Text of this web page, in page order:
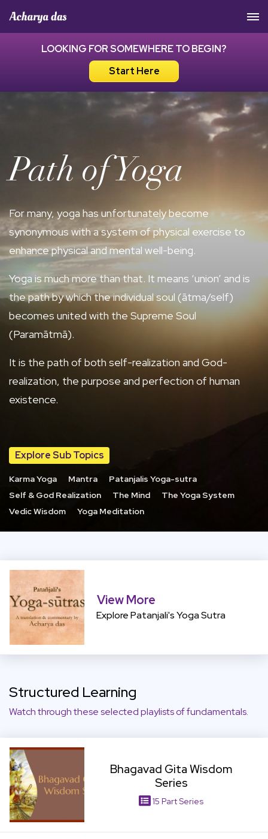
Acharya Das Official Website
LOOKING FOR SOMEWHERE TO BEGIN?
Start Here
Path of Yoga
For many, yoga has unfortunately become
synonymous with a system of physical exercise to
enhance physical and mental well-being.
Yoga is much more than that. It means ‘union’ and is
the path by which the individual soul (ātma/self)
becomes united with the Supreme Soul
(Paramātmā).
It is the path of both self-realization and God-
realization, the purpose and perfection of human
existence.
Explore Sub Topics
Karma Yoga Mantra
Patanjalis Yoga-sutra
Self & God Realization
The Mind
The Yoga System
Vedic Wisdom
Yoga Meditation
Explore Patanjali's Yoga Sutra
View More
View More
Structured Learning
Watch through these selected playlists of fundamentals.
Bhagavad Gita Wisdom
Series
15 Part Series